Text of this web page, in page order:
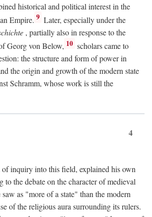
historical and political interest in the
Empire. 9 Later, especially under the
, partially also in response to the
Georg von Below, 10 scholars came to
the structure and form of power in
the origin and growth of the modern state
Schramm, whose work is still the
4
of inquiry into this field, explained his own
to the debate on the character of medieval
as "more of a state" than the modern
of the religious aura surrounding its rulers.